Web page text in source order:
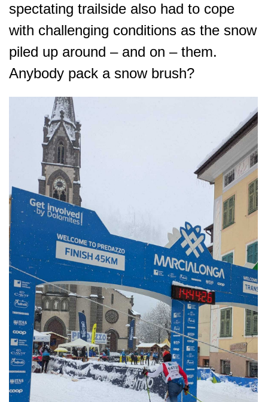
spectating trailside also had to cope
with challenging conditions as the snow
piled up around – and on – them.
Anybody pack a snow brush?